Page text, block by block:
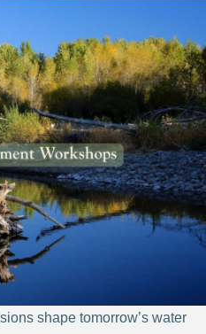
shape tomorrow’s water